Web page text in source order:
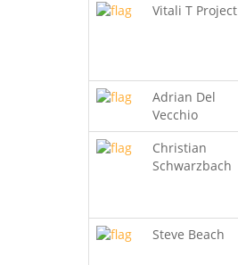
Vitali T Project
Adrian Del
Vecchio
Christian
Schwarzbach
Steve Beach